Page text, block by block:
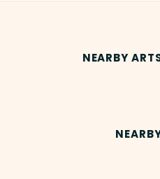
NEARBY